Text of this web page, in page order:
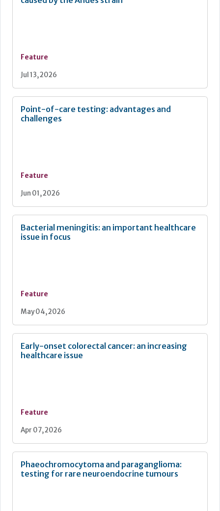
Feature
Jul 13, 2026
Point-of-care testing: advantages and
challenges
Feature
Jun 01, 2026
Bacterial meningitis: an important healthcare
issue in focus
Feature
May 04, 2026
Early-onset colorectal cancer: an increasing
healthcare issue
Feature
Apr 07, 2026
Phaeochromocytoma and paraganglioma:
testing for rare neuroendocrine tumours